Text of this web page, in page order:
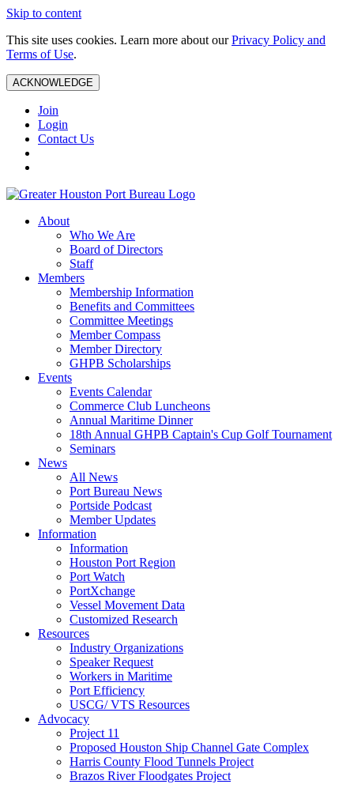
Skip to content
This site uses cookies. Learn more about ourPrivacy Policy and
Terms of Use.
ACKNOWLEDGE
Join
Login
Contact Us
About
Who We Are
Board of Directors
Staff
Members
Membership Information
Benefits and Committees
Committee Meetings
Member Compass
Member Directory
GHPB Scholarships
Events
Events Calendar
Commerce Club Luncheons
Annual Maritime Dinner
18th Annual GHPB Captain's Cup Golf Tournament
Seminars
News
All News
Port Bureau News
Portside Podcast
Member Updates
Information
Information
Houston Port Region
Port Watch
PortXchange
Vessel Movement Data
Customized Research
Resources
Industry Organizations
Speaker Request
Workers in Maritime
Port Efficiency
USCG/ VTS Resources
Advocacy
Project 11
Proposed Houston Ship Channel Gate Complex
Harris County Flood Tunnels Project
Brazos River Floodgates Project